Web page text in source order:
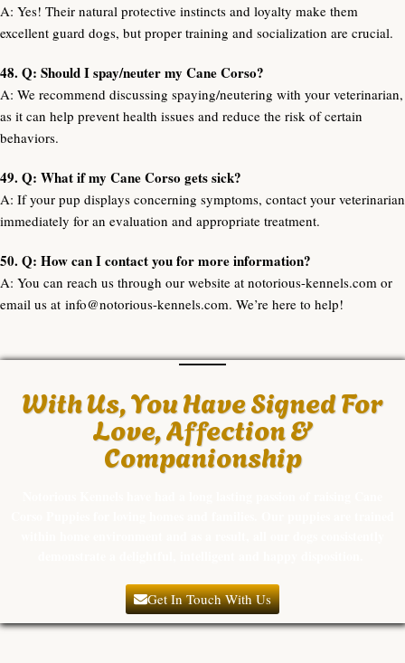
A: Yes! Their natural protective instincts and loyalty make them
excellent guard dogs, but proper training and socialization are crucial.
48. Q: Should I spay/neuter my Cane Corso?
A: We recommend discussing spaying/neutering with your veterinarian,
as it can help prevent health issues and reduce the risk of certain
behaviors.
49. Q: What if my Cane Corso gets sick?
A: If your pup displays concerning symptoms, contact your veterinarian
immediately for an evaluation and appropriate treatment.
50. Q: How can I contact you for more information?
A: You can reach us through our website at notorious-kennels.com or
email us at info@notorious-kennels.com. We’re here to help!
With Us, You Have Signed For
Love, Affection &
Companionship
Get In Touch With Us